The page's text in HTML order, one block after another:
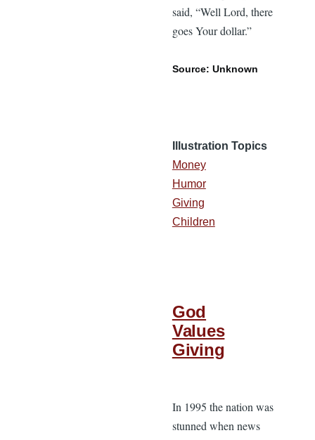
said, “Well Lord, there
goes Your dollar.”
Source: Unknown
Illustration Topics
Money
Humor
Giving
Children
God
Values
Giving
In 1995 the nation was
stunned when news